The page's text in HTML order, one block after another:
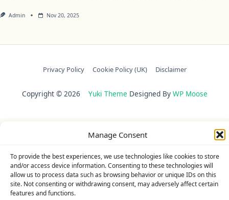
Manage Consent
To provide the best experiences, we use technologies like cookies to store
and/or access device information. Consenting to these technologies will
allow us to process data such as browsing behavior or unique IDs on this
site. Not consenting or withdrawing consent, may adversely affect certain
features and functions.
Admin Nov 20, 2025
Privacy Policy Cookie Policy (UK) Disclaimer
Copyright © 2026 Yuki Theme Designed By WP Moose